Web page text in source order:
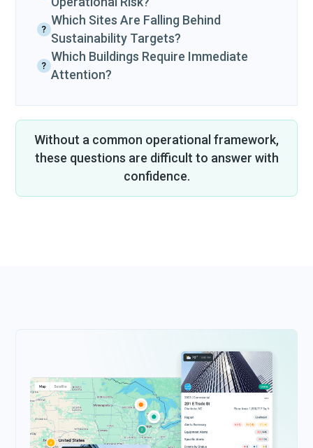
Which Sites Are Falling Behind
Sustainability Targets?
Which Buildings Require Immediate
Attention?
Without a common operational framework,
these questions are difficult to answer with
confidence.